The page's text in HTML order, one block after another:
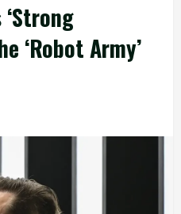
‘Robot Army’